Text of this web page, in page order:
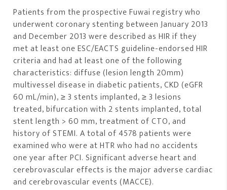
Patients from the prospective Fuwai registry who
underwent coronary stenting between January 2013
and December 2013 were described as HIR if they
met at least one ESC/EACTS guideline-endorsed HIR
criteria and had at least one of the following
characteristics: diffuse (lesion length 20mm)
multivessel disease in diabetic patients, CKD (eGFR
60 mL/min), ≥ 3 stents implanted, ≥ 3 lesions
treated, bifurcation with 2 stents implanted, total
stent length > 60 mm, treatment of CTO, and
history of STEMI. A total of 4578 patients were
examined who were at HTR who had no accidents
one year after PCI. Significant adverse heart and
cerebrovascular effects is the major adverse cardiac
and cerebrovascular events (MACCE).